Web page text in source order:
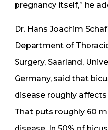
pregnancy itself,” he
Dr. Hans Joachim
Department of
Surgery, Saarland,
Germany, said that
disease roughly
That puts roughly 60